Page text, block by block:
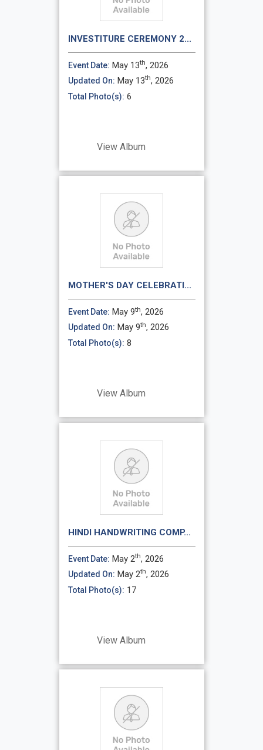
INVESTITURE CEREMONY 2...
Event Date: May 13th, 2026
Updated On: May 13th, 2026
Total Photo(s): 6
View Album
MOTHER'S DAY CELEBRATI...
Event Date: May 9th, 2026
Updated On: May 9th, 2026
Total Photo(s): 8
View Album
HINDI HANDWRITING COMP...
Event Date: May 2th, 2026
Updated On: May 2th, 2026
Total Photo(s): 17
View Album